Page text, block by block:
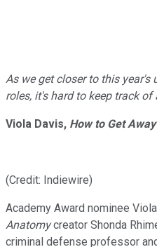
As we get closer to this
roles, it's hard to keep track
Viola Davis, How to Get
(Credit: Indiewire)
Academy Award nominee
Anatomycreator Shonda
criminal defense professor